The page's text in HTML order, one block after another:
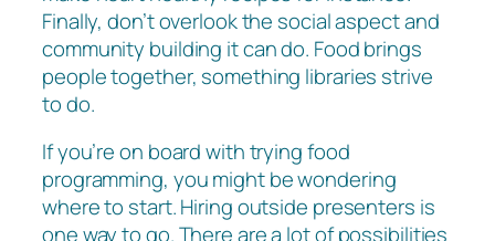
Finally, don’t overlook the social aspect and
community building it can do. Food brings
people together, something libraries strive
to do.
If you’re on board with trying food
programming, you might be wondering
where to start. Hiring outside presenters is
one way to go. There are a lot of possibilities